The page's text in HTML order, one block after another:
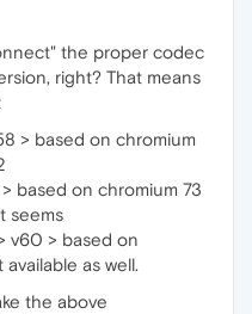
the proper codec
right? That means
> based on chromium
based on chromium 73
seems
v60 > based on
as well.
the above